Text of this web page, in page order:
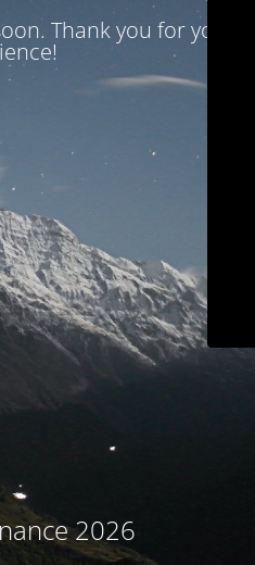
Thank you for your
2026